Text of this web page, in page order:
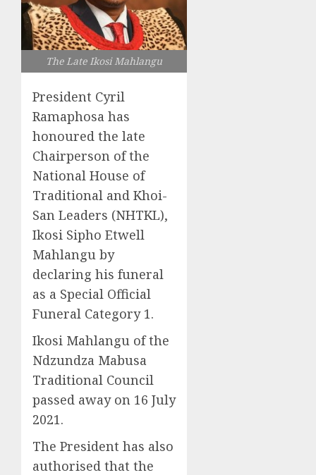
The Late Ikosi Mahlangu
President Cyril
Ramaphosa has
honoured the late
Chairperson of the
National House of
Traditional and Khoi-
San Leaders (NHTKL),
Ikosi Sipho Etwell
Mahlangu by
declaring his funeral
as a Special Official
Funeral Category 1.
Ikosi Mahlangu of the
Ndzundza Mabusa
Traditional Council
passed away on 16 July
2021.
The President has also
authorised that the